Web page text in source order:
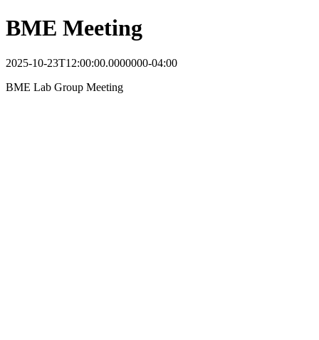
BME Meeting
2025-10-23T12:00:00.0000000-04:00
BME Lab Group Meeting